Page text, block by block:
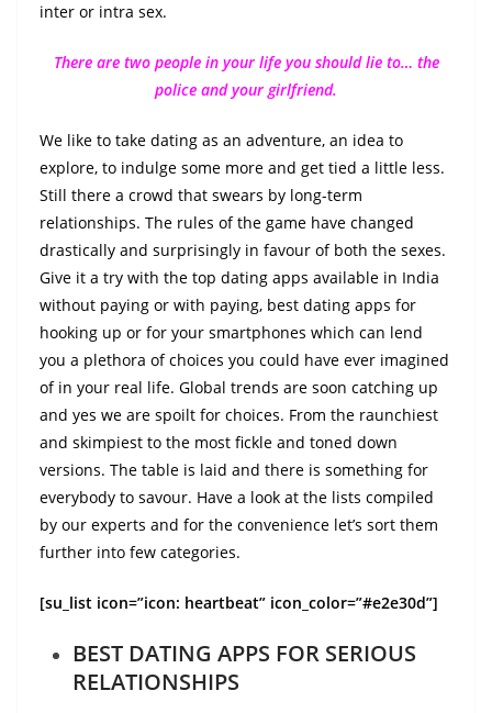
inter or intra sex.
There are two people in your life you should lie to… the
police and your girlfriend.
We like to take dating as an adventure, an idea to
explore, to indulge some more and get tied a little less.
Still there a crowd that swears by long-term
relationships. The rules of the game have changed
drastically and surprisingly in favour of both the sexes.
Give it a try with the top dating apps available in India
without paying or with paying, best dating apps for
hooking up or for your smartphones which can lend
you a plethora of choices you could have ever imagined
of in your real life. Global trends are soon catching up
and yes we are spoilt for choices. From the raunchiest
and skimpiest to the most fickle and toned down
versions. The table is laid and there is something for
everybody to savour. Have a look at the lists compiled
by our experts and for the convenience let’s sort them
further into few categories.
[su_list icon=”icon: heartbeat” icon_color=”#e2e30d”]
BEST DATING APPS FOR SERIOUS
RELATIONSHIPS